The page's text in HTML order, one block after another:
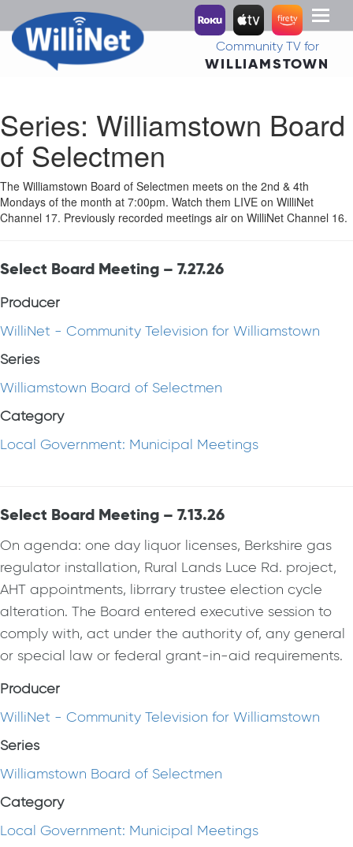
Toggle
Community TV for
WILLIAMSTOWN
Series: Williamstown Board
of Selectmen
The Williamstown Board of Selectmen meets on the 2nd & 4th
Mondays of the month at 7:00pm. Watch them LIVE on WilliNet
Channel 17. Previously recorded meetings air on WilliNet Channel 16.
Select Board Meeting – 7.27.26
Producer
WilliNet - Community Television for Williamstown
Series
Williamstown Board of Selectmen
Category
Local Government: Municipal Meetings
Select Board Meeting – 7.13.26
On agenda: one day liquor licenses, Berkshire gas
regulator installation, Rural Lands Luce Rd. project,
AHT appointments, librrary trustee election cycle
alteration. The Board entered executive session to
comply with, act under the authority of, any general
or special law or federal grant-in-aid requirements.
Producer
WilliNet - Community Television for Williamstown
Series
Williamstown Board of Selectmen
Category
Local Government: Municipal Meetings